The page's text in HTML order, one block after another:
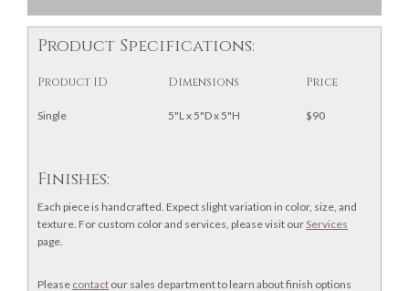
Product Specifications:
Product ID Dimensions Price
Single 5"L x 5"D x 5"H $90
Finishes:
Each piece is handcrafted. Expect slight variation in color, size, and
texture. For custom color and services, please visit ourServices
page.
Please contact our sales department to learn about finish options